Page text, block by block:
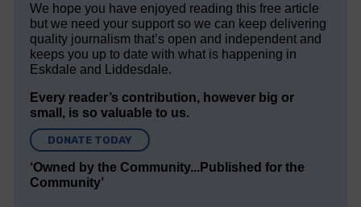
We hope you have enjoyed reading this free article
but we need your support so we can keep delivering
quality journalism that’s open and independent and
keeps you up to date with what is happening in
Eskdale and Liddesdale.
Every reader’s contribution, however big or
small, is so valuable to us.
DONATE TODAY
‘Owned by the Community...Published for the
Community’